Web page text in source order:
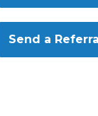
Send a